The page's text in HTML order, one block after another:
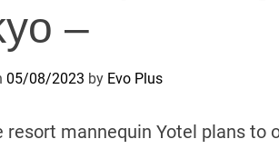
–
05/08/2023 by Evo Plus
resort mannequin Yotel plans to